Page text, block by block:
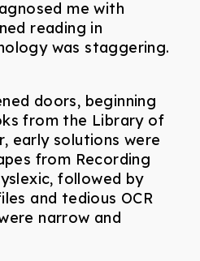
me with
reading in
was staggering.
doors, beginning
from the Library of
early solutions were
from Recording
followed by
and tedious OCR
narrow and